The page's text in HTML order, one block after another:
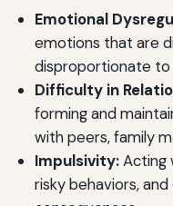
Emotional
emotions that are
disproportionate to
Difficulty in
forming and
with peers, family
Impulsivity:Acting
risky behaviors,